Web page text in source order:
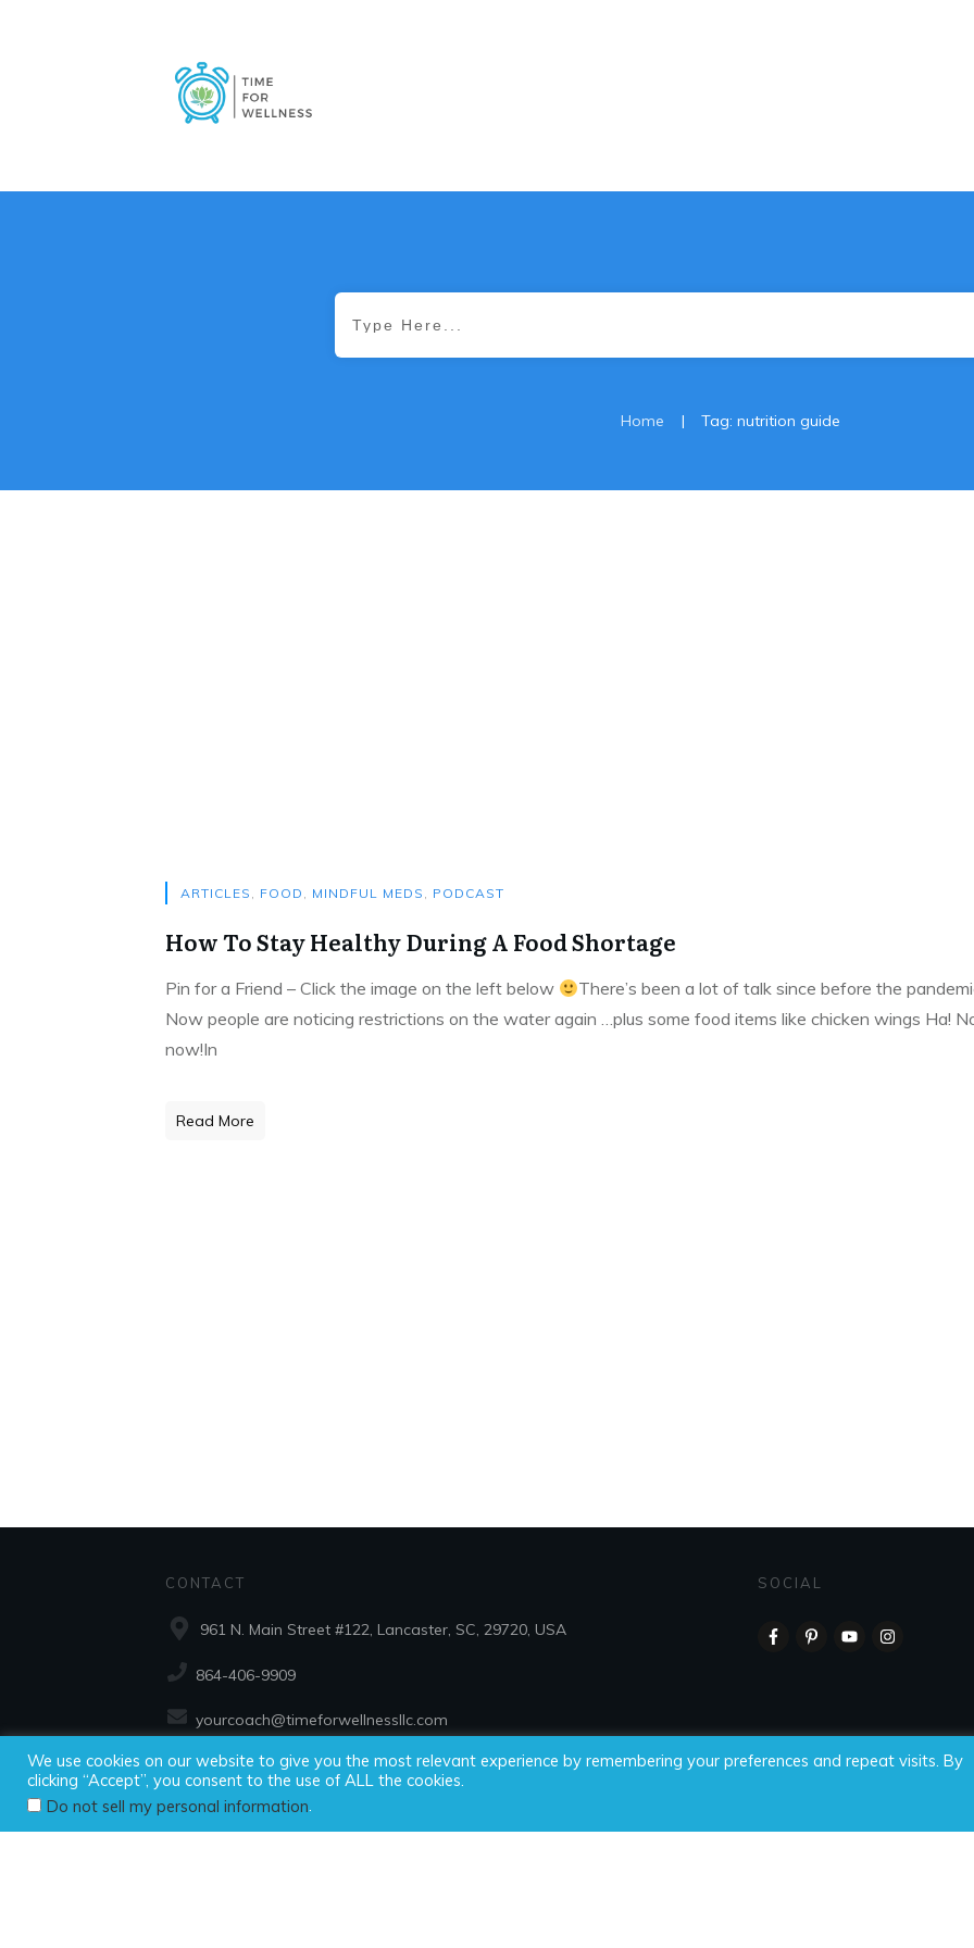
Home | Tag: nutrition guide
ARTICLES , FOOD , MINDFUL MEDS , PODCAST
How To Stay Healthy During A Food Shortage
Pin for a Friend – Click the image on the left below
There’s been a lot of talk since before the
Now people are noticing restrictions on the water again …plus some food items like chicken wings Ha!
now!In
Read More
CONTACT
961 N. Main Street #122, Lancaster, SC, 29720, USA
864-406-9909
yourcoach@timeforwellnessllc.com
SOCIAL
We use cookies on our website to give you the most relevant experience by remembering your preferences and repeat visits. By
clicking “Accept”, you consent to the use of ALL the cookies.
Do not sell my personal information